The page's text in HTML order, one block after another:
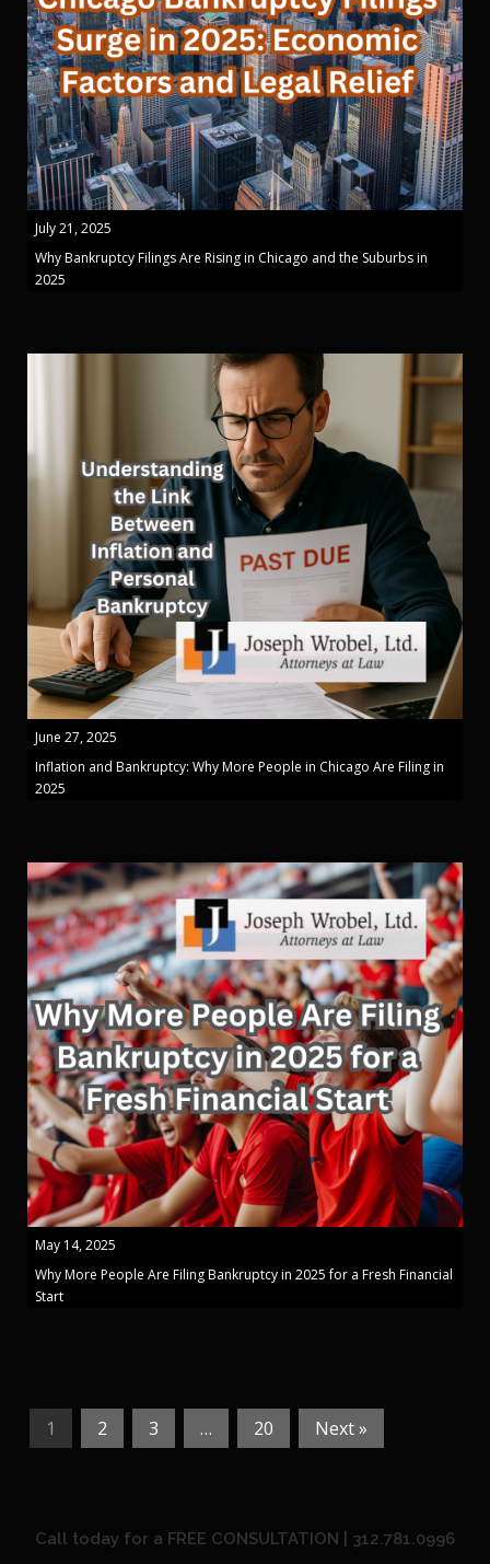
July 21, 2025
Why Bankruptcy Filings Are Rising in Chicago and the Suburbs in
2025
June 27, 2025
Inflation and Bankruptcy: Why More People in Chicago Are Filing in
2025
May 14, 2025
Why More People Are Filing Bankruptcy in 2025 for a Fresh Financial
Start
1 2 3 … 20 Next »
Call today for a FREE CONSULTATION | 312.781.0996